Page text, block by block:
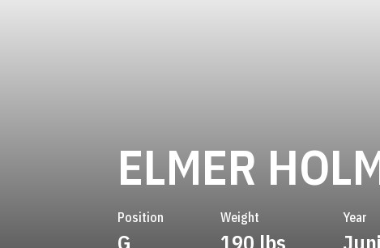
ELMER
Position
G
Weight
190 lbs
Year